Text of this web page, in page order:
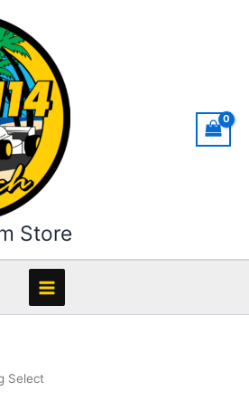
Store
Select